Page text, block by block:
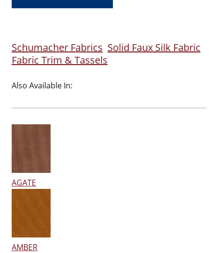
Schumacher Fabrics Solid Faux Silk Fabric
Fabric Trim & Tassels
Also Available In:
AGATE
AMBER